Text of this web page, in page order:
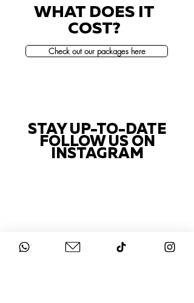
WHAT DOES IT
COST?
Check out our packages here
STAY UP-TO-DATE
FOLLOW US ON
INSTAGRAM